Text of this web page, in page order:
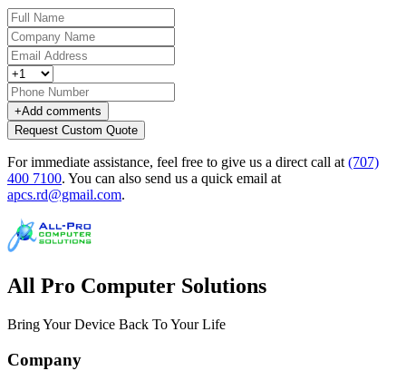
+Add comments
Request Custom Quote
For immediate assistance, feel free to give us a direct call at(707)
400 7100. You can also send us a quick email at
apcs.rd@gmail.com.
All Pro Computer Solutions
Bring Your Device Back To Your Life
Company